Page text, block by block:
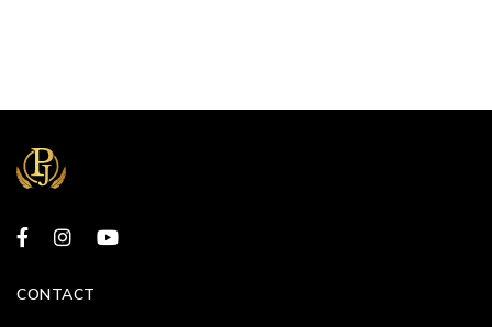
CONTACT